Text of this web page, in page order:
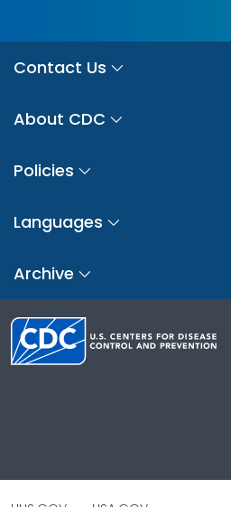
Contact Us
About CDC
Policies
Languages
Archive